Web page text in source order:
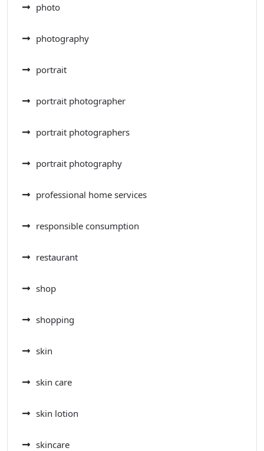
photo
photography
portrait
portrait photographer
portrait photographers
portrait photography
professional home services
responsible consumption
restaurant
shop
shopping
skin
skin care
skin lotion
skincare